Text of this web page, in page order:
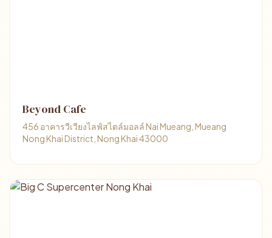
Beyond Cafe
456 อาคารวีเวียงไลฟ์สไตล์มอลล์ Nai Mueang, Mueang
Nong Khai District, Nong Khai 43000